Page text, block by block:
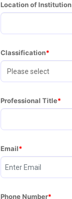
Location of
Classification
Professional Title
Email
Phone Number